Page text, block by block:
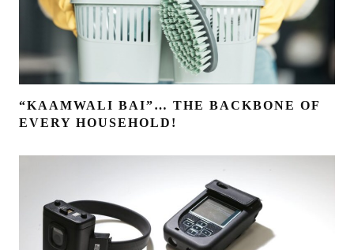
“KAAMWALI BAI”… THE BACKBONE OF
EVERY HOUSEHOLD!